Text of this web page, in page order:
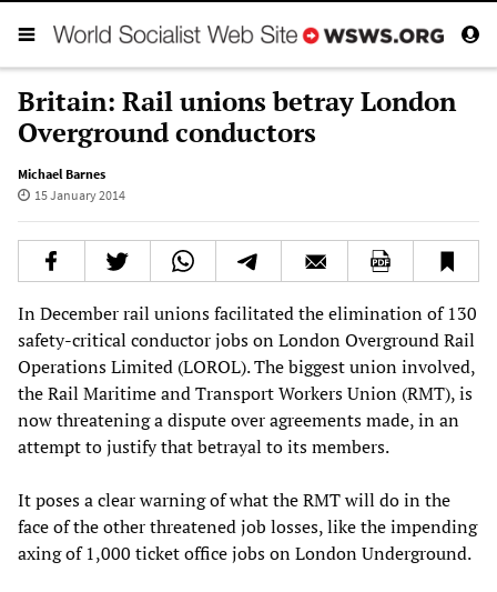
Britain: Rail unions betray London
Overground conductors
Michael Barnes
15 January 2014
In December rail unions facilitated the elimination of 130
safety-critical conductor jobs on London Overground Rail
Operations Limited (LOROL). The biggest union involved,
the Rail Maritime and Transport Workers Union (RMT), is
now threatening a dispute over agreements made, in an
attempt to justify that betrayal to its members.
It poses a clear warning of what the RMT will do in the
face of the other threatened job losses, like the impending
axing of 1,000 ticket office jobs on London Underground.